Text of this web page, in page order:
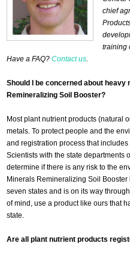
chief
training
Have a FAQ?Contact us
Should I be concerned about heavy
Remineralizing Soil Booster?
Most plant nutrient products (natural
metals. To protect people and the
and registration process that
Scientists with the state departments
determine if there is any risk to the
Minerals Remineralizing Soil
seven states and is on its way
of mind, use a product like ours that
state.
Are all plant nutrient products